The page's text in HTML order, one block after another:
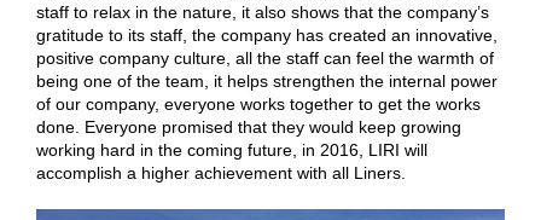
staff to relax in the nature, it also shows that the company’s
gratitude to its staff, the company has created an innovative,
positive company culture, all the staff can feel the warmth of
being one of the team, it helps strengthen the internal power
of our company, everyone works together to get the works
done. Everyone promised that they would keep growing
working hard in the coming future, in 2016, LIRI will
accomplish a higher achievement with all Liners.